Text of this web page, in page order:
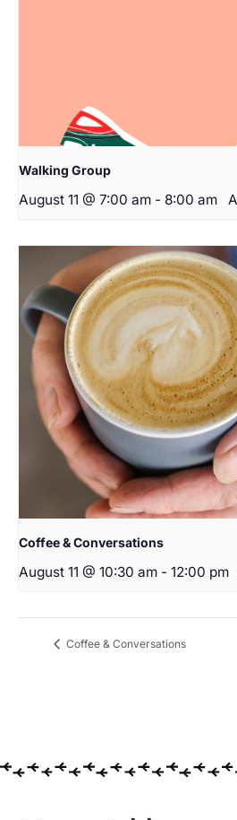
Walking Group
August 11 @ 7:00 am - 8:00 am
Coffee & Conversations
August 11 @ 10:30 am - 12:00 pm
Coffee & Conversations